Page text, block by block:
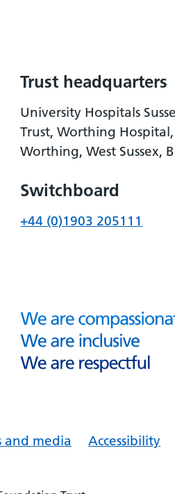
Trust headquarters
University Hospitals
Trust, Worthing
Worthing, West Sussex,
Switchboard
+44 (0)1903 205111
and media Accessibility